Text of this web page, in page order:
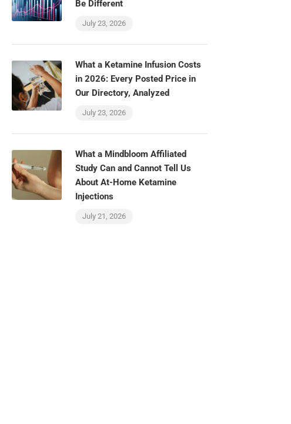
Be Different
July 23, 2026
What a Ketamine Infusion Costs
in 2026: Every Posted Price in
Our Directory, Analyzed
July 23, 2026
What a Mindbloom Affiliated
Study Can and Cannot Tell Us
About At-Home Ketamine
Injections
July 21, 2026